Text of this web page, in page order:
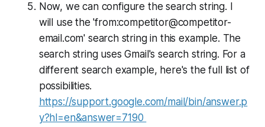
Now, we can configure the search string. I
will use the 'from:competitor@competitor-
email.com' search string in this example. The
search string uses Gmail's search string. For a
different search example, here's the full list of
possibilities.
https://support.google.com/mail/bin/answer.p
y?hl=en&answer=7190